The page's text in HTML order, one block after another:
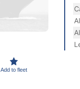
Add to fleet